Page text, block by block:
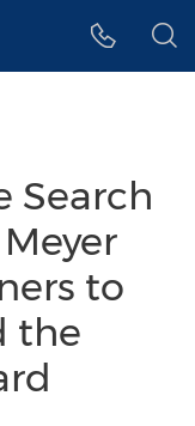
Search
to
the